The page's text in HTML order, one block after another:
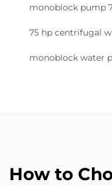
monoblock pump
75 hp centrifugal
monoblock water
How to